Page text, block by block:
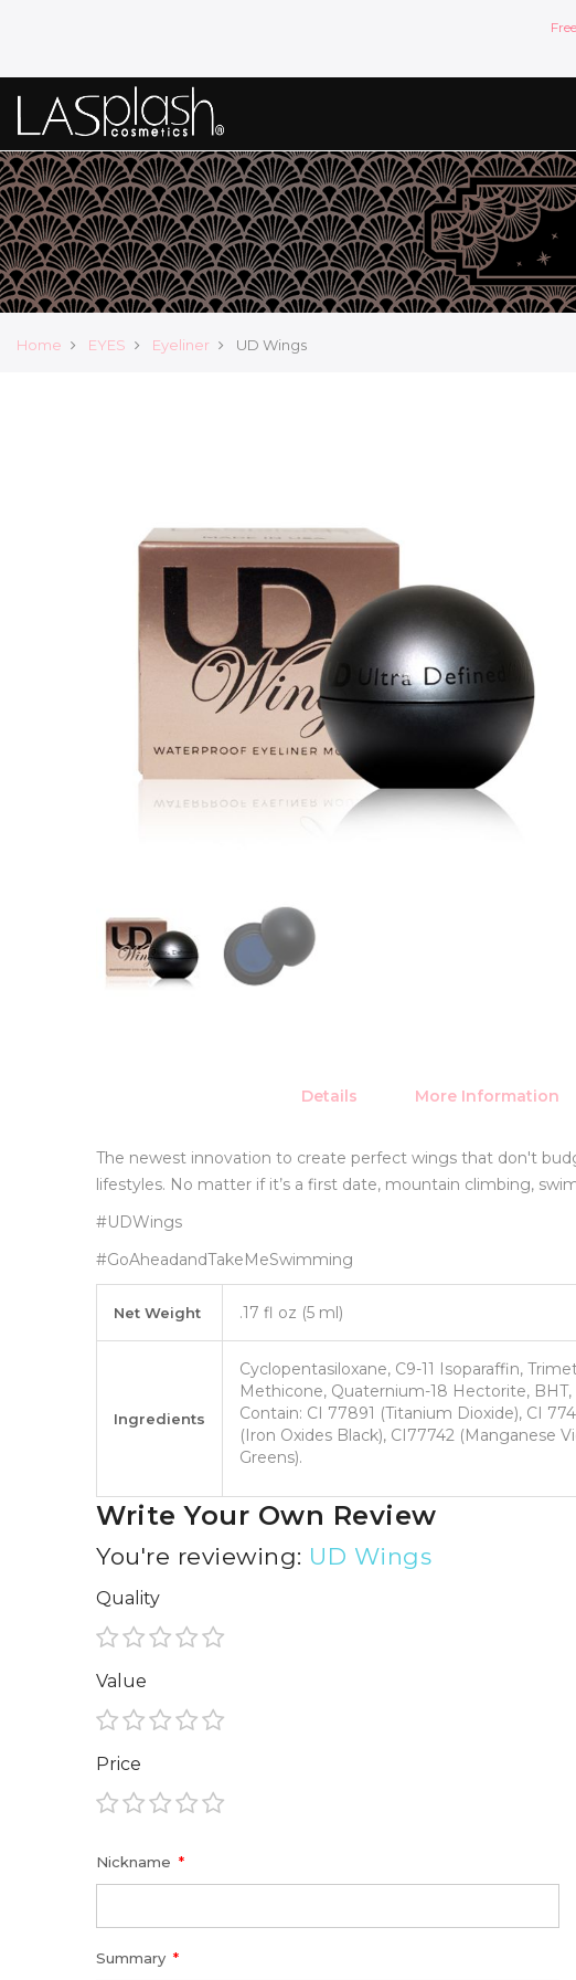
Home EYES Eyeliner UD Wings
Details More Information
The newest innovation to create perfect wings that don't
lifestyles. No matter if it’s a first date, mountain climbing,
#UDWings
#GoAheadandTakeMeSwimming
Information
Net Weight .17 fl oz (5 ml)
Ingredients
Cyclopentasiloxane, C9-11 Isoparaffin,
Methicone, Quaternium-18 Hectorite,
Contain: CI 77891 (Titanium Dioxide), CI
(Iron Oxides Black), CI77742 (Manganese
Greens).
Write Your Own Review
You're reviewing: UD Wings
Quality
star
stars
stars
stars
stars
Value
star
stars
stars
stars
stars
Price
Nickname
Summary